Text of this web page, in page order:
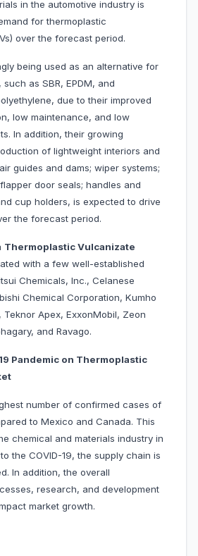
in the automotive industry is
for thermoplastic
over the forecast period.
being used as an alternative for
as SBR, EPDM, and
due to their improved
low maintenance, and low
In addition, their growing
of lightweight interiors and
guides and dams; wiper systems;
door seals; handles and
cup holders, is expected to drive
the forecast period.
Thermoplastic Vulcanizate
with a few well-established
Chemicals, Inc., Celanese
Chemical Corporation, Kumho
Teknor Apex, ExxonMobil, Zeon
and Ravago.
Pandemic on Thermoplastic
number of confirmed cases of
to Mexico and Canada. This
chemical and materials industry in
the COVID-19, the supply chain is
In addition, the overall
research, and development
market growth.